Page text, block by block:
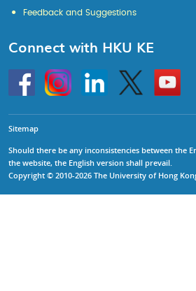
Feedback and Suggestions
Connect with HKU KE
HKU
InstagramLinkedin Twitter
Go
to
HKU
Sitemap
Should there be any inconsistencies between the
the website, the English version shall prevail.
Copyright © 2010-2026 The University of Hong